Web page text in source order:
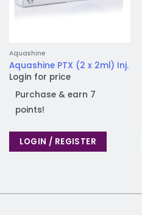
Aquashine
Aquashine PTX (2 x 2ml) Inj.
Login for price
Purchase & earn 7
points!
LOGIN / REGISTER